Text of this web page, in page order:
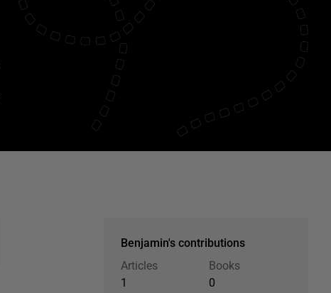
Benjamin's contributions
Articles
1
Books
0